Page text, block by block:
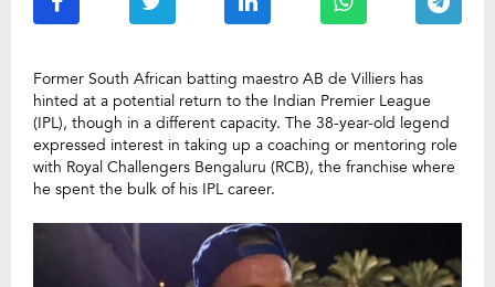
Former South African batting maestro AB de Villiers has
hinted at a potential return to the Indian Premier League
(IPL), though in a different capacity. The 38-year-old legend
expressed interest in taking up a coaching or mentoring role
with Royal Challengers Bengaluru (RCB), the franchise where
he spent the bulk of his IPL career.